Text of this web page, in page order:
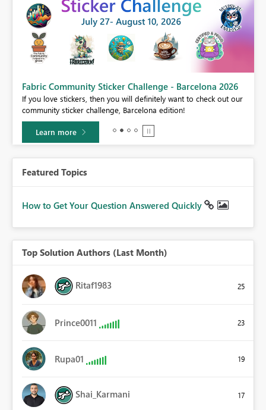
Fabric Community Sticker Challenge - Barcelona 2026
If you love stickers, then you will definitely want to check out our
community sticker challenge, Barcelona edition!
Learn more
Featured Topics
How to Get Your Question Answered Quickly
Top Solution Authors (Last Month)
Ritaf1983 25
Prince0011 23
Rupa01 19
Shai_Karmani 17